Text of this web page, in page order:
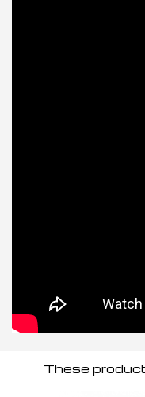
These